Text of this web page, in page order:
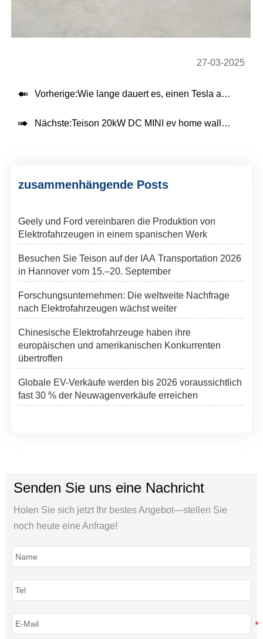
27-03-2025
 Vorherige:Wie lange dauert es, einen Tesla aufzuladen?
 Nächste:Teison 20kW DC MINI ev home wallbox Ladegerät in Bulgarien, 2025
zusammenhängende Posts
Geely und Ford vereinbaren die Produktion von
Elektrofahrzeugen in einem spanischen Werk
Besuchen Sie Teison auf der IAA Transportation 2026
in Hannover vom 15.–20. September
Forschungsunternehmen: Die weltweite Nachfrage
nach Elektrofahrzeugen wächst weiter
Chinesische Elektrofahrzeuge haben ihre
europäischen und amerikanischen Konkurrenten
übertroffen
Globale EV-Verkäufe werden bis 2026 voraussichtlich
fast 30 % der Neuwagenverkäufe erreichen
Senden Sie uns eine Nachricht
Holen Sie sich jetzt Ihr bestes Angebot—stellen Sie
noch heute eine Anfrage!